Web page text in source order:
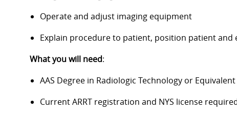
Operate and adjust imaging equipment
Explain procedure to patient, position patient and
What you will need:
AAS Degree in Radiologic Technology or Equivalent
Current ARRT registration and NYS license